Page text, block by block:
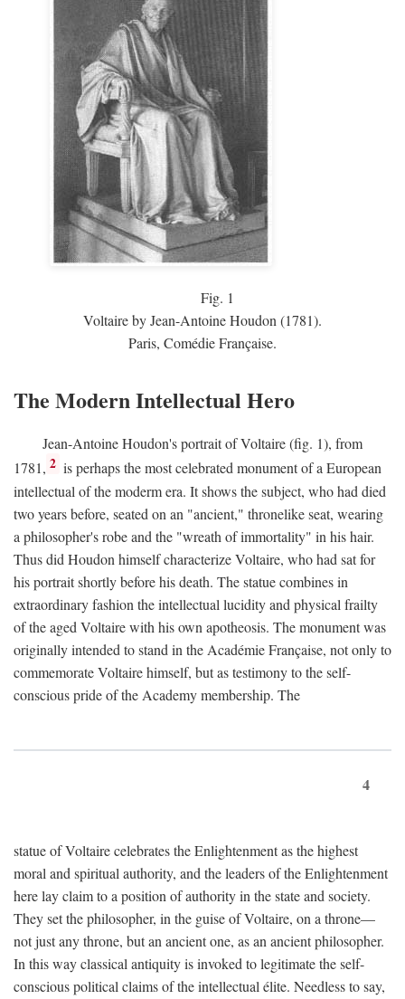
Fig. 1
Voltaire by Jean-Antoine Houdon (1781).
Paris, Comédie Française.
The Modern Intellectual Hero
Jean-Antoine Houdon's portrait of Voltaire (fig. 1), from
1781, 2 is perhaps the most celebrated monument of a European
intellectual of the moderm era. It shows the subject, who had died
two years before, seated on an "ancient," thronelike seat, wearing
a philosopher's robe and the "wreath of immortality" in his hair.
Thus did Houdon himself characterize Voltaire, who had sat for
his portrait shortly before his death. The statue combines in
extraordinary fashion the intellectual lucidity and physical frailty
of the aged Voltaire with his own apotheosis. The monument was
originally intended to stand in the Académie Française, not only to
commemorate Voltaire himself, but as testimony to the self-
conscious pride of the Academy membership. The
4
statue of Voltaire celebrates the Enlightenment as the highest
moral and spiritual authority, and the leaders of the Enlightenment
here lay claim to a position of authority in the state and society.
They set the philosopher, in the guise of Voltaire, on a throne—
not just any throne, but an ancient one, as an ancient philosopher.
In this way classical antiquity is invoked to legitimate the self-
conscious political claims of the intellectual élite. Needless to say,